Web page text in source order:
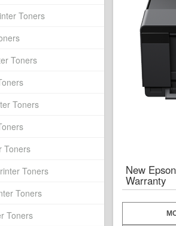
New
Warranty
Toners
Toners
Toners
Toners
Toners
Toners
Toners